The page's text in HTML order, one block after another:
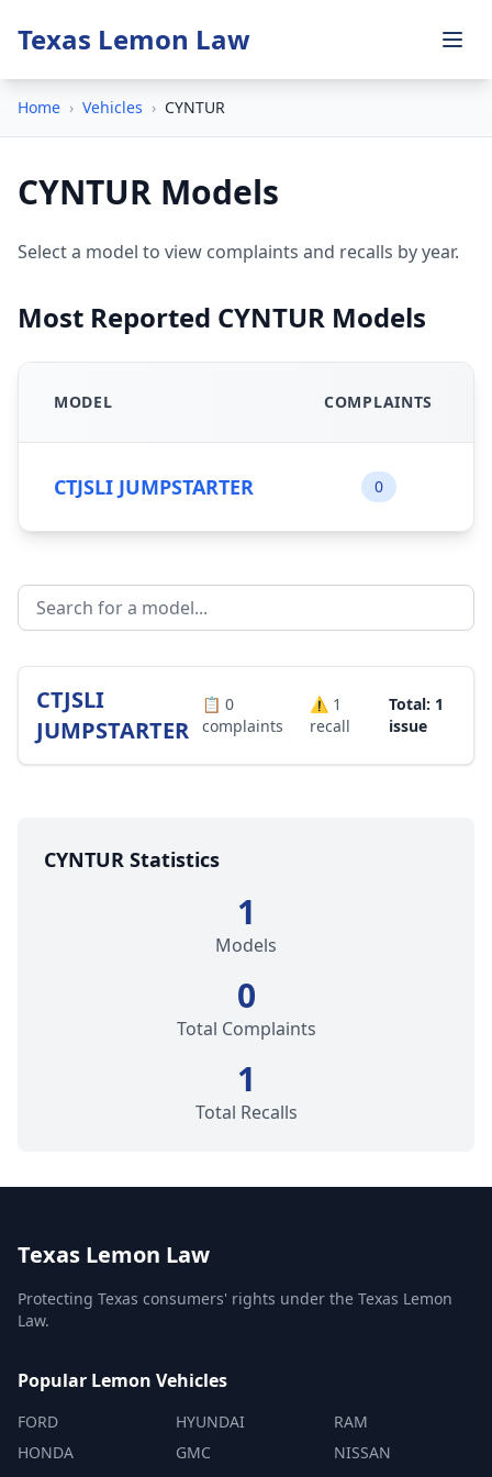
Texas Lemon Law
Home › Vehicles › CYNTUR
CYNTUR Models
Select a model to view complaints and recalls by year.
Most Reported CYNTUR Models
MODEL COMPLAINTS
CTJSLI JUMPSTARTER 0
CTJSLI
JUMPSTARTER
📋0
complaints
⚠️ 1
recall
Total: 1
issue
CYNTUR Statistics
1
Models
0
Total Complaints
1
Total Recalls
Texas Lemon Law
Protecting Texas consumers' rights under the Texas Lemon
Law.
Popular Lemon Vehicles
FORD
HONDA
HYUNDAI
GMC
RAM
NISSAN